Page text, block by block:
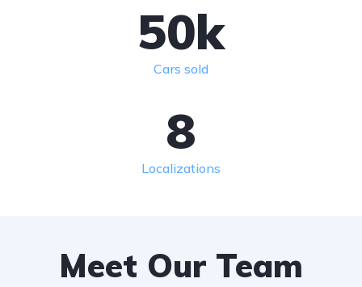
Cars sold
50k
Localizations
8
Meet Our Team